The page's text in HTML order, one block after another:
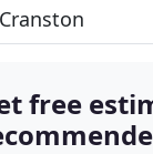
Cranston
free